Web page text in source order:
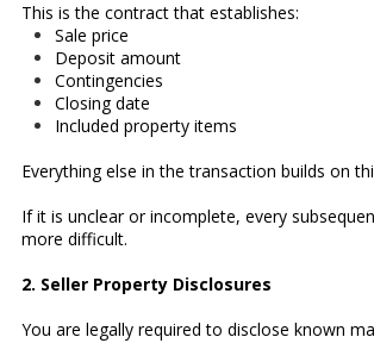
This is the contract that establishes:
Sale price
Deposit amount
Contingencies
Closing date
Included property items
Everything else in the transaction builds on
If it is unclear or incomplete, every
more difficult.
2. Seller Property Disclosures
You are legally required to disclose known